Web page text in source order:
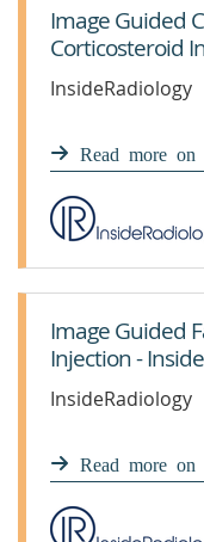
Image Guided
Corticosteroid
InsideRadiology
Read more on
Image Guided
Injection -
InsideRadiology
Read more on